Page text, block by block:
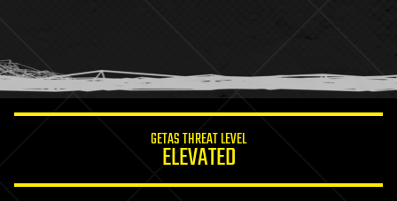
humor
information science
GETAS THREAT LEVEL
ELEVATED